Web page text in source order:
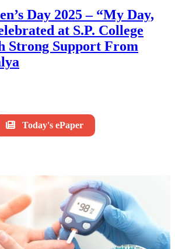
Day 2025 – “My Day,
at S.P. College
Strong Support From
Today's ePaper